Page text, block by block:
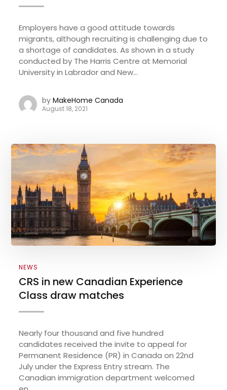
Employers have a good attitude towards
migrants, although recruiting is challenging due to
a shortage of candidates. As shown in a study
conducted by The Harris Centre at Memorial
University in Labrador and New...
by MakeHome Canada
August 18, 2021
NEWS
CRS in new Canadian Experience
Class draw matches
Nearly four thousand and five hundred
candidates received the invite to appeal for
Permanent Residence (PR) in Canada on 22nd
July under the Express Entry stream. The
Canadian immigration department welcomed